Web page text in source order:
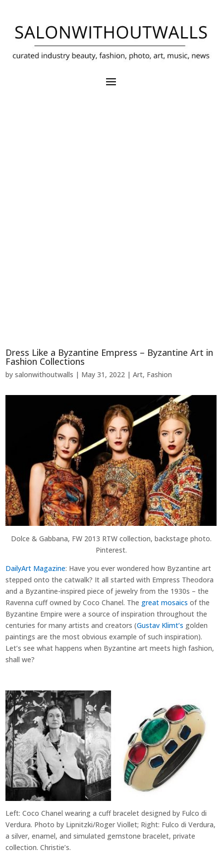
Dress Like a Byzantine Empress – Byzantine Art in
Fashion Collections
bysalonwithoutwalls | May 31, 2022 |Art, Fashion
Dolce & Gabbana, FW 2013 RTW collection, backstage photo.
Pinterest.
DailyArt Magazine: Have you ever wondered how Byzantine art
stepped onto the catwalk? It all started with Empress Theodora
and a Byzantine-inspired piece of jewelry from the 1930s – the
Ravenna cuff owned by Coco Chanel. The great mosaics of the
Byzantine Empire were a source of inspiration throughout the
centuries for many artists and creators (Gustav Klimt’s golden
paintings are the most obvious example of such inspiration).
Let’s see what happens when Byzantine art meets high fashion,
shall we?
Left: Coco Chanel wearing a cuff bracelet designed by Fulco di
Verdura. Photo by Lipnitzki/Roger Viollet; Right: Fulco di Verdura,
a silver, enamel, and simulated gemstone bracelet, private
collection. Christie’s.